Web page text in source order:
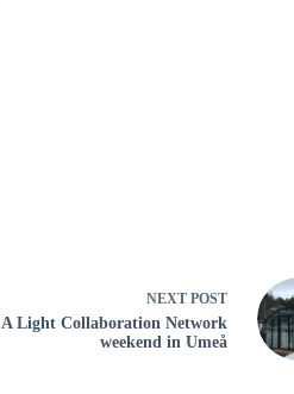
NEXT POST
A Light Collaboration Network
weekend in Umeå